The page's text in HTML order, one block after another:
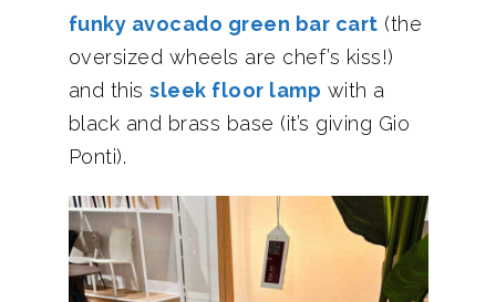
funky avocado green bar cart (the
oversized wheels are chef’s kiss!)
and this sleek floor lamp with a
black and brass base (it’s giving Gio
Ponti).